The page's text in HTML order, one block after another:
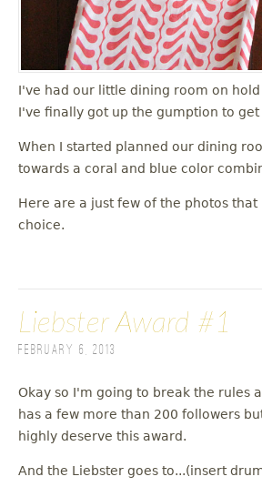
I've had our little dining room on
I've finally got up the gumption to get
When I started planned our dining
towards a coral and blue color
Here are a just few of the photos
choice.
Liebster Award #1
February 6, 2013
Okay so I'm going to break the rules
has a few more than 200 followers
highly deserve this award.
And the Liebster goes to...(insert